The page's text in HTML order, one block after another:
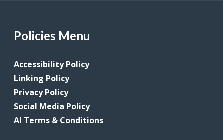
Policies Menu
Accessibility Policy
Linking Policy
Privacy Policy
Social Media Policy
AI Terms & Conditions